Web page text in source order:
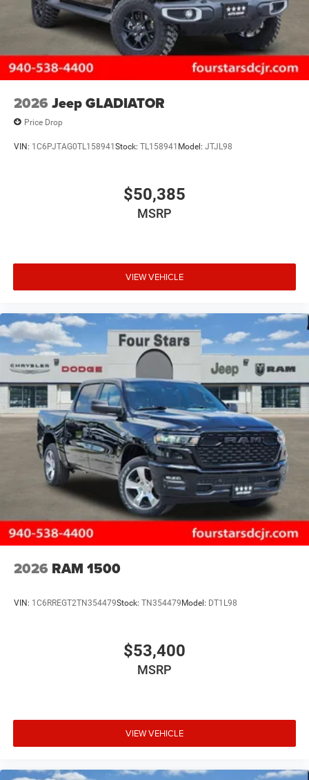
2026 Jeep GLADIATOR
Price Drop
VIN: 1C6PJTAG0TL158941Stock: TL158941 Model: JTJL98
$50,385
MSRP
VIEW VEHICLE
2026 RAM 1500
VIN: 1C6RREGT2TN354479Stock: TN354479Model: DT1L98
$53,400
MSRP
VIEW VEHICLE